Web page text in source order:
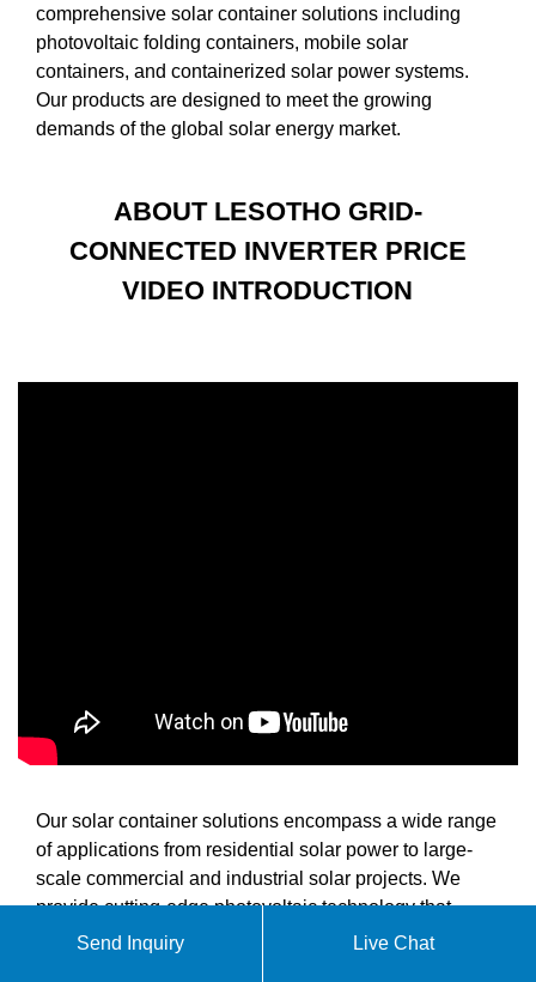
comprehensive solar container solutions including
photovoltaic folding containers, mobile solar
containers, and containerized solar power systems.
Our products are designed to meet the growing
demands of the global solar energy market.
ABOUT LESOTHO GRID-
CONNECTED INVERTER PRICE
VIDEO INTRODUCTION
Our solar container solutions encompass a wide range
of applications from residential solar power to large-
scale commercial and industrial solar projects. We
provide cutting-edge photovoltaic technology that
enables efficient power generation and reliable energy
Send Inquiry Live Chat